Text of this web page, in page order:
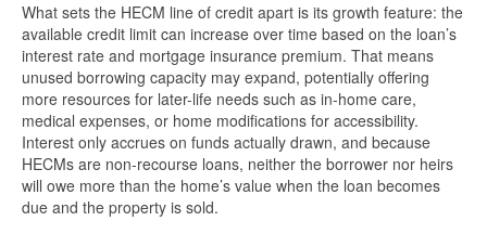
What sets the HECM line of credit apart is its growth feature: the
available credit limit can increase over time based on the loan’s
interest rate and mortgage insurance premium. That means
unused borrowing capacity may expand, potentially offering
more resources for later-life needs such as in-home care,
medical expenses, or home modifications for accessibility.
Interest only accrues on funds actually drawn, and because
HECMs are non-recourse loans, neither the borrower nor heirs
will owe more than the home’s value when the loan becomes
due and the property is sold.